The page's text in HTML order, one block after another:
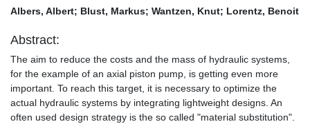
Albers, Albert; Blust, Markus; Wantzen, Knut; Lorentz, Benoit
Abstract:
The aim to reduce the costs and the mass of hydraulic systems,
for the example of an axial piston pump, is getting even more
important. To reach this target, it is necessary to optimize the
actual hydraulic systems by integrating lightweight designs. An
often used design strategy is the so called "material substitution".